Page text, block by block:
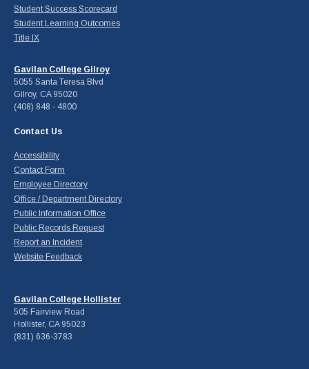
Student Success Scorecard
Student Learning Outcomes
Title IX
Gavilan College Gilroy
5055 Santa Teresa Blvd
Gilroy, CA 95020
(408) 848 - 4800
Contact Us
Accessibility
Contact Form
Employee Directory
Office / Department Directory
Public Information Office
Public Records Request
Report an Incident
Website Feedback
Gavilan College Hollister
505 Fairview Road
Hollister, CA 95023
(831) 636-3783